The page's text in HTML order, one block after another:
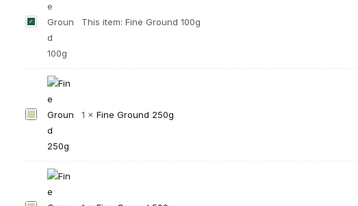
F
e
o
d
This item: Fine Ground 100g
e
1 ×Fine Ground 250g